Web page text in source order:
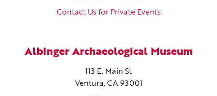
Contact Us for Private Events
Albinger Archaeological Museum
113 E. Main St
Ventura, CA 93001